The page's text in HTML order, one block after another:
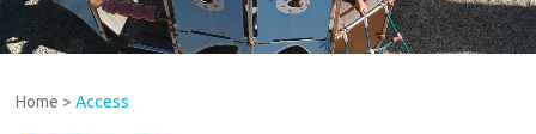
Home >Access